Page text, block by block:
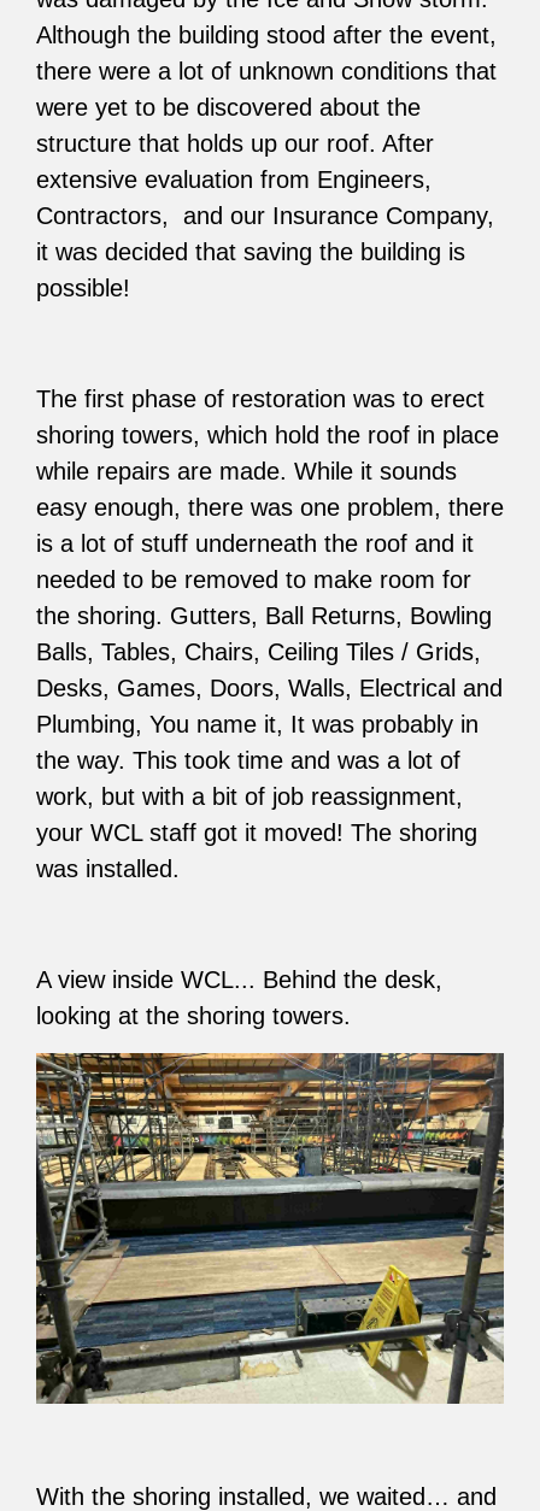
Although the building stood after the event,
there were a lot of unknown conditions that
were yet to be discovered about the
structure that holds up our roof. After
extensive evaluation from Engineers,
Contractors, and our Insurance Company,
it was decided that saving the building is
possible!
The first phase of restoration was to erect
shoring towers, which hold the roof in place
while repairs are made. While it sounds
easy enough, there was one problem, there
is a lot of stuff underneath the roof and it
needed to be removed to make room for
the shoring. Gutters, Ball Returns, Bowling
Balls, Tables, Chairs, Ceiling Tiles / Grids,
Desks, Games, Doors, Walls, Electrical and
Plumbing, You name it, It was probably in
the way. This took time and was a lot of
work, but with a bit of job reassignment,
your WCL staff got it moved! The shoring
was installed.
A view inside WCL... Behind the desk,
looking at the shoring towers.
With the shoring installed, we waited… and